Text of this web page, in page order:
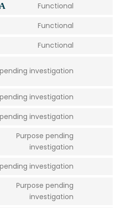
Functional
Functional
Functional
investigation
investigation
investigation
Purpose pending
investigation
investigation
Purpose pending
investigation